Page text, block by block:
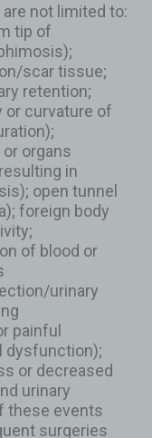
not limited to:
tip of
scar tissue;
retention;
or curvature of
organs
in
open tunnel
foreign body
of blood or
urinary
painful
dysfunction);
or decreased
urinary
these events
surgeries